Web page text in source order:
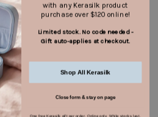
with any Kerasilk product
purchase over $120 online!
Limited stock. No code needed -
Gift auto-applies at checkout.
Shop All Kerasilk
Close form & stay on page
One free Kerasilk gift per order. Online only. While stocks last.